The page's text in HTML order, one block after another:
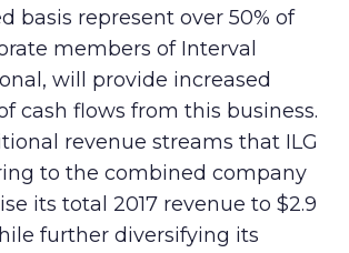
basis represent over 50% of
members of Interval
will provide increased
cash flows from this business.
revenue streams that ILG
to the combined company
its total 2017 revenue to $2.9
further diversifying its